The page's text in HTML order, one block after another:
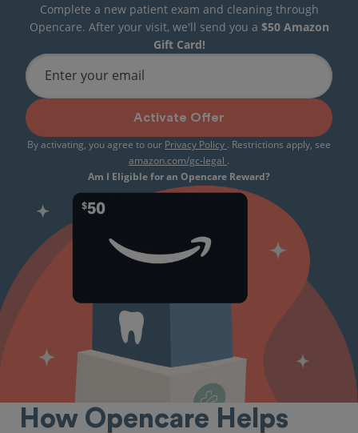
Complete a new patient exam and cleaning through
Opencare. After your visit, we'll send you a $50 Amazon
Gift Card!
Enter your email
Activate Offer
By activating, you agree to our Privacy Policy . Restrictions apply, see
amazon.com/gc-legal .
Am I Eligible for an Opencare Reward?
How Opencare Helps